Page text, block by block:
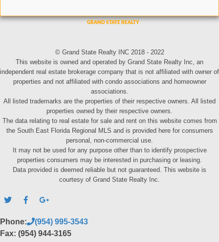
© Grand State Realty INC 2018 - 2022
This website is owned and operated by Grand State Realty Inc, an
independent real estate brokerage company that is not affiliated with owner of
properties and not affiliated with condo associations and homeowner
associations.
All listed trademarks are the properties of their respective owners. All listed
properties owned by their respective owners.
The data relating to real estate for sale and rent on this website comes from
the South East Florida Regional MLS and is provided here for consumers
personal, non-commercial use.
It may not be used for any purpose other than to identify prospective
properties consumers may be interested in purchasing or leasing.
Data provided is deemed reliable but not guaranteed. This website is
courtesy of Grand State Realty Inc.
Phone:
(954) 995-3543
Fax: (954) 944-3165